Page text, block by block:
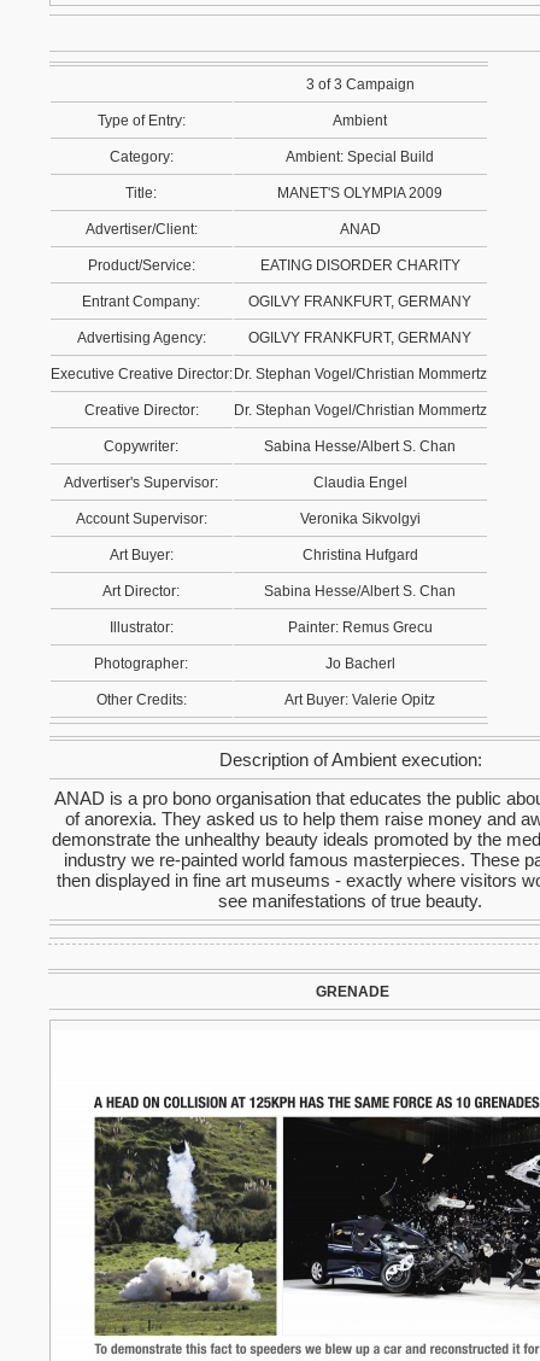
3 of 3 Campaign
Type of Entry: Ambient
Category: Ambient: Special Build
Title: MANET'S OLYMPIA 2009
Advertiser/Client: ANAD
Product/Service: EATING DISORDER CHARITY
Entrant Company: OGILVY FRANKFURT, GERMANY
Advertising Agency: OGILVY FRANKFURT, GERMANY
Executive Creative Director: Dr. Stephan Vogel/Christian Mommertz
Creative Director: Dr. Stephan Vogel/Christian Mommertz
Copywriter: Sabina Hesse/Albert S. Chan
Advertiser's Supervisor: Claudia Engel
Account Supervisor: Veronika Sikvolgyi
Art Buyer: Christina Hufgard
Art Director: Sabina Hesse/Albert S. Chan
Illustrator: Painter: Remus Grecu
Photographer: Jo Bacherl
Other Credits: Art Buyer: Valerie Opitz
Description of Ambient execution:
ANAD is a pro bono organisation that educates the public
of anorexia. They asked us to help them raise money and
demonstrate the unhealthy beauty ideals promoted by the
industry we re-painted world famous masterpieces. These
then displayed in fine art museums - exactly where visitors
see manifestations of true beauty.
GRENADE